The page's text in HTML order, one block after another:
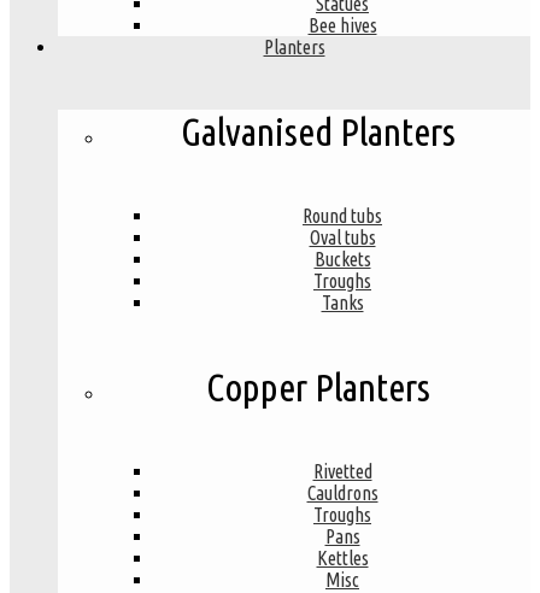
Bee hives
Planters
Galvanised Planters
Round tubs
Oval tubs
Buckets
Troughs
Tanks
Copper Planters
Rivetted
Cauldrons
Troughs
Pans
Kettles
Misc